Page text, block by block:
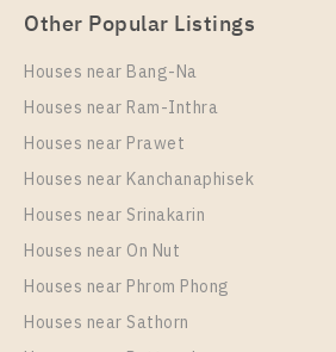
PS93078 – Condo Near BTS Phra
For Rent , One bedroom unit at
Rama 4
Other Popular Listings
Houses near Bang-Na
Houses near Ram-Inthra
Houses near Prawet
Houses near Kanchanaphisek
Houses near Srinakarin
Houses near On Nut
Houses near Phrom Phong
Houses near Sathorn